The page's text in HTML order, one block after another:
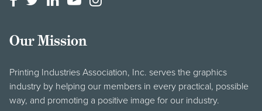
Our Mission
Printing Industries Association, Inc. serves the graphics
industry by helping our members in every practical, possible
way, and promoting a positive image for our industry.